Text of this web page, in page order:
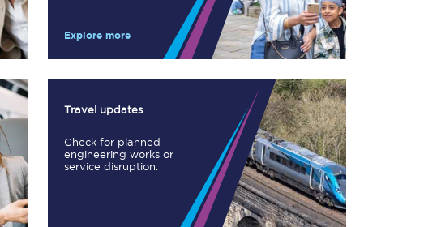
Explore more
Travel updates
Check for planned
engineering works or
service disruption.